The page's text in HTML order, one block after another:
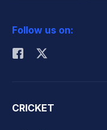
Rohit Sharma
Follow us on:
CRICKET